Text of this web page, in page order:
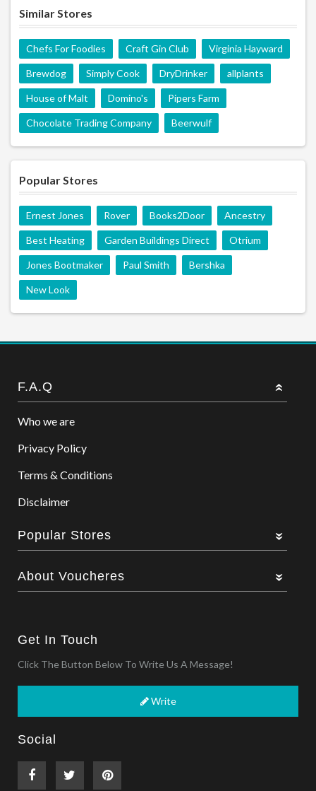
Similar Stores
Chefs For Foodies Craft Gin Club Virginia Hayward
Brewdog Simply Cook DryDrinker allplants
House of Malt Domino's Pipers Farm
Chocolate Trading Company Beerwulf
Popular Stores
Ernest Jones Rover Books2Door Ancestry
Best Heating Garden Buildings Direct Otrium
Jones Bootmaker Paul Smith Bershka
New Look
F.A.Q
Who we are
Privacy Policy
Terms & Conditions
Disclaimer
Popular Stores
About Voucheres
Get In Touch
Click The Button Below To Write Us A Message!
Write
Social